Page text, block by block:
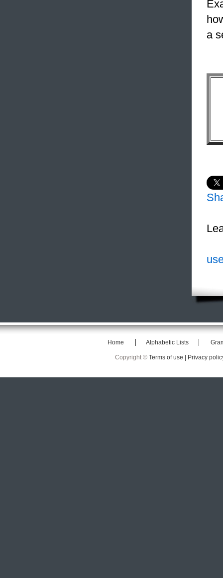
a
Home Alphabetic Lists
Copyright © Terms of use | Privacy